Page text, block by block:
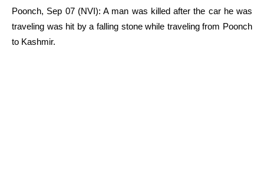
Poonch, Sep 07 (NVI): A man was killed after the car he was
traveling was hit by a falling stone while traveling from Poonch
to Kashmir.